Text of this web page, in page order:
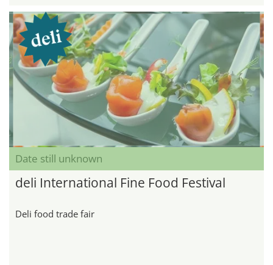
Date still unknown
deli International Fine Food Festival
Deli food trade fair